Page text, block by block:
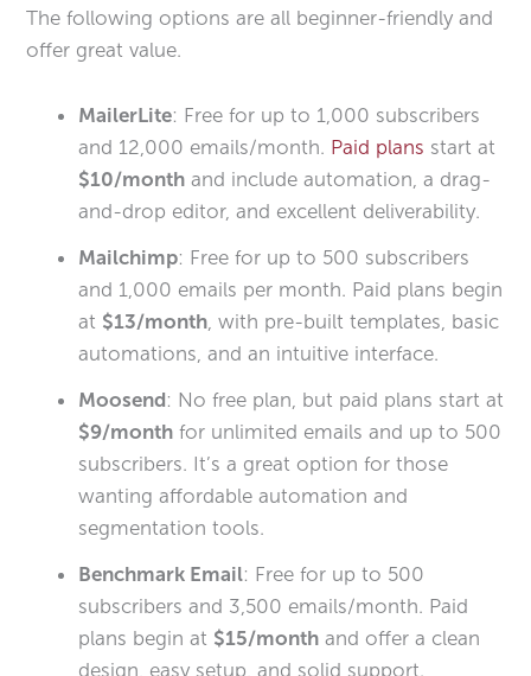
The following options are all beginner-friendly and
offer great value.
MailerLite: Free for up to 1,000 subscribers
and 12,000 emails/month. Paid plans start at
$10/month and include automation, a drag-
and-drop editor, and excellent deliverability.
Mailchimp: Free for up to 500 subscribers
and 1,000 emails per month. Paid plans begin
at $13/month , with pre-built templates, basic
automations, and an intuitive interface.
Moosend: No free plan, but paid plans start at
$9/month for unlimited emails and up to 500
subscribers. It’s a great option for those
wanting affordable automation and
segmentation tools.
Benchmark Email: Free for up to 500
subscribers and 3,500 emails/month. Paid
plans begin at $15/month and offer a clean
design, easy setup, and solid support.